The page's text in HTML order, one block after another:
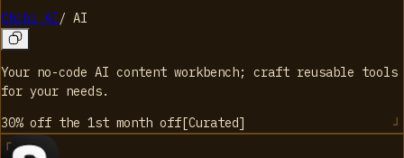
Chibi AI/ AI
Your no-code AI content workbench; craft reusable tools
for your needs.
30% off the 1st month off[Curated]